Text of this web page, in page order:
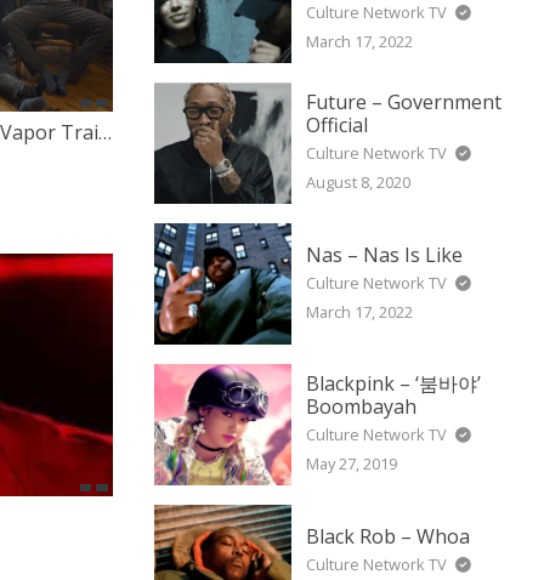
Hip Hop Zombies Presents – Vapor Trails SXSW Interview
Culture Network TV
March 17, 2022
Future – Government
Official
Culture Network TV
August 8, 2020
Nas – Nas Is Like
Culture Network TV
March 17, 2022
Blackpink – ‘붐바야’
Boombayah
Culture Network TV
May 27, 2019
Black Rob – Whoa
Culture Network TV